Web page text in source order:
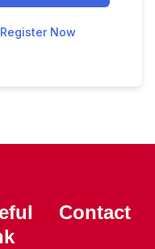
Register Now
Contact